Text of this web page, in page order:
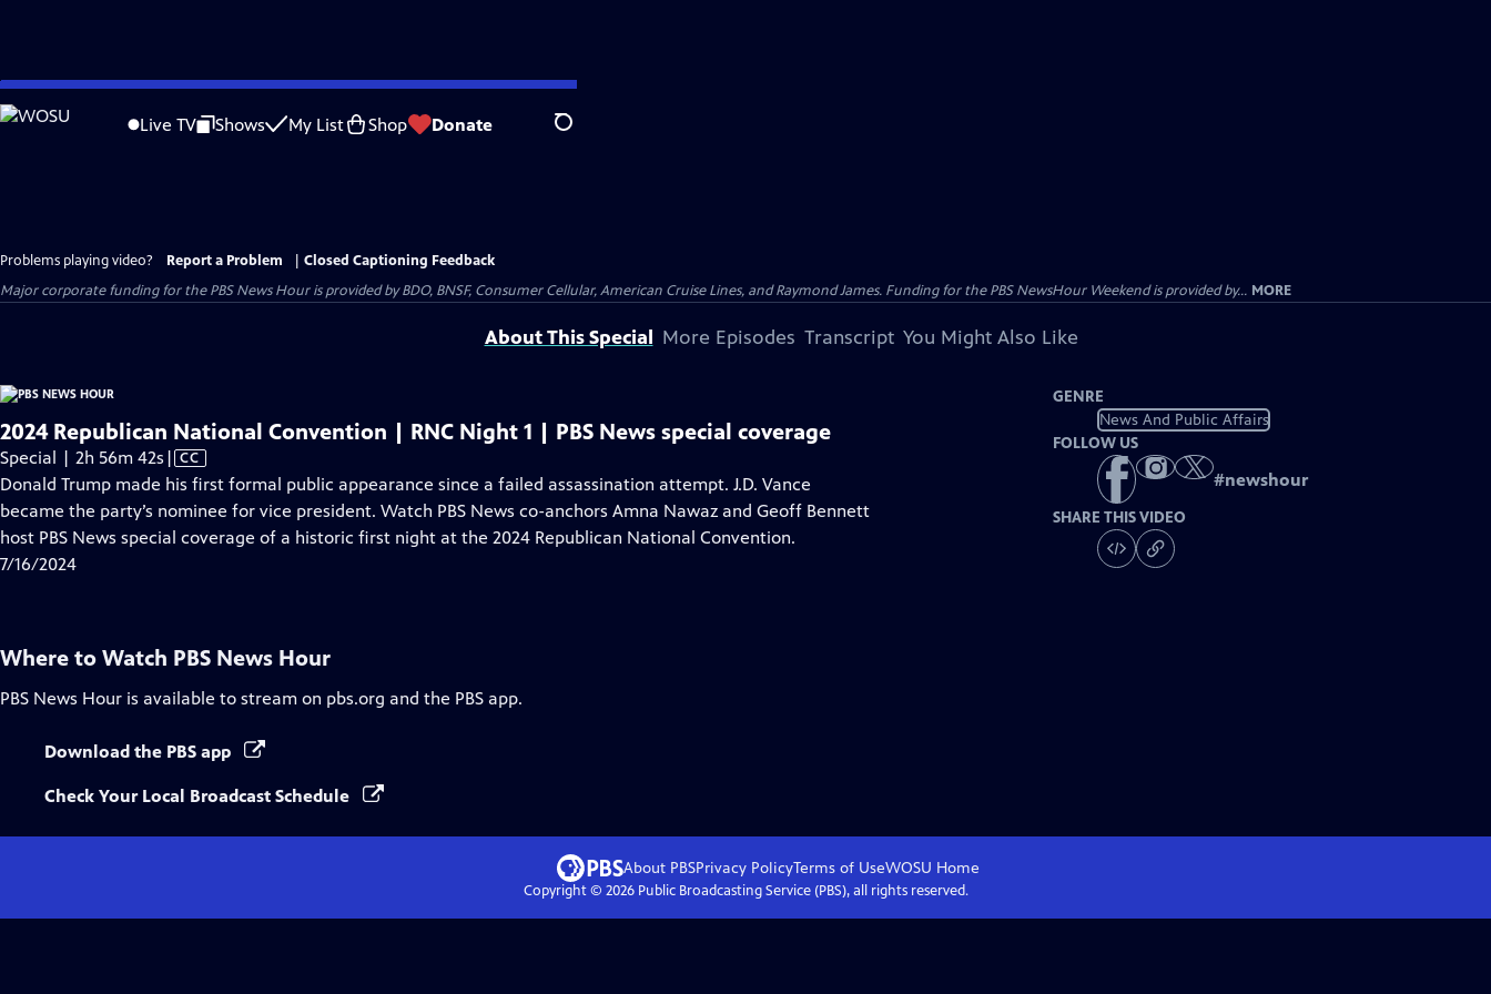
Skip
to
Live TV Shows My List Shop Donate Search
Problems playing video? Report a Problem
Closed Captioning Feedback
Major corporate funding for the PBS News Hour is provided by BDO, BNSF, Consumer Cellular, American Cruise Lines, and Raymond James. Funding for the PBS NewsHour Weekend is provided by... MORE
About This Special More Episodes Transcript You Might Also Like
2024 Republican National Convention | RNC Night 1 | PBS News special coverage
Special | 2h 56m 42s Video
has
Closed
Captions
| CC
Donald Trump made his first formal public appearance since a failed assassination attempt. J.D. Vance
became the party’s nominee for vice president. Watch PBS News co-anchors Amna Nawaz and Geoff Bennett
host PBS News special coverage of a historic first night at the 2024 Republican National Convention.
7/16/2024
GENRE
News And Public Affairs
FOLLOW US
#newshour
SHARE THIS VIDEO
Where to Watch PBS News Hour
PBS News Hour is available to stream on pbs.org and the PBS app.
Download the PBS app
Check Your Local Broadcast Schedule
About PBSPrivacy PolicyTerms of UseWOSU Home
Copyright © 2026Public Broadcasting Service (PBS), all rights reserved.